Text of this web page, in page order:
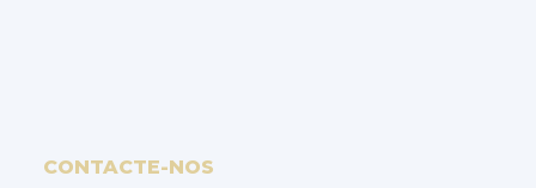
CONTACTE-NOS